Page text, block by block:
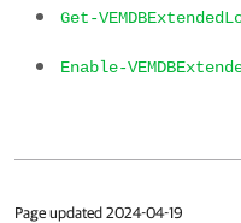
Get-
Enable-
Page updated 2024-04-19